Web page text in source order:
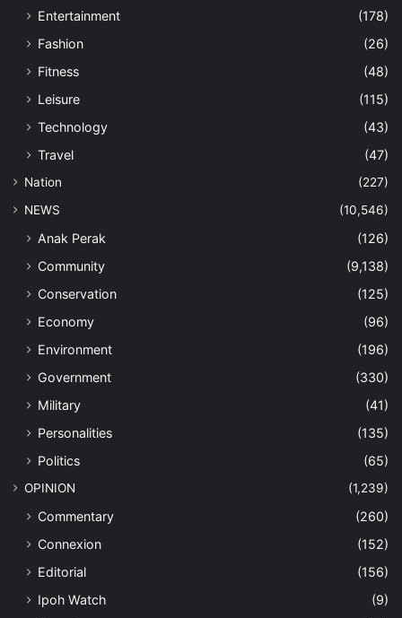
Entertainment
(178)
Fashion
(26)
Fitness
(48)
Leisure
(115)
Technology
(43)
Travel
(47)
Nation
(227)
NEWS
(10,546)
Anak Perak
(126)
Community
(9,138)
Conservation
(125)
Economy
(96)
Environment
(196)
Government
(330)
Military
(41)
Personalities
(135)
Politics
(65)
OPINION (1,239)
Commentary
(260)
Connexion
(152)
Editorial
(156)
Ipoh Watch
(9)